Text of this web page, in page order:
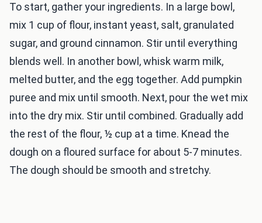
To start, gather your ingredients. In a large bowl,
mix 1 cup of flour, instant yeast, salt, granulated
sugar, and ground cinnamon. Stir until everything
blends well. In another bowl, whisk warm milk,
melted butter, and the egg together. Add pumpkin
puree and mix until smooth. Next, pour the wet mix
into the dry mix. Stir until combined. Gradually add
the rest of the flour, ½ cup at a time. Knead the
dough on a floured surface for about 5-7 minutes.
The dough should be smooth and stretchy.